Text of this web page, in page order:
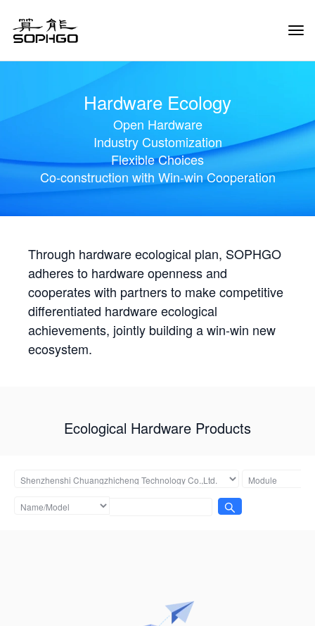
Hardware Ecology
Open Hardware
Industry Customization
Flexible Choices
Co-construction with Win-win Cooperation
Through hardware ecological plan, SOPHGO
adheres to hardware openness and
cooperates with partners to make competitive
differentiated hardware ecological
achievements, jointly building a win-win new
ecosystem.
Ecological Hardware Products